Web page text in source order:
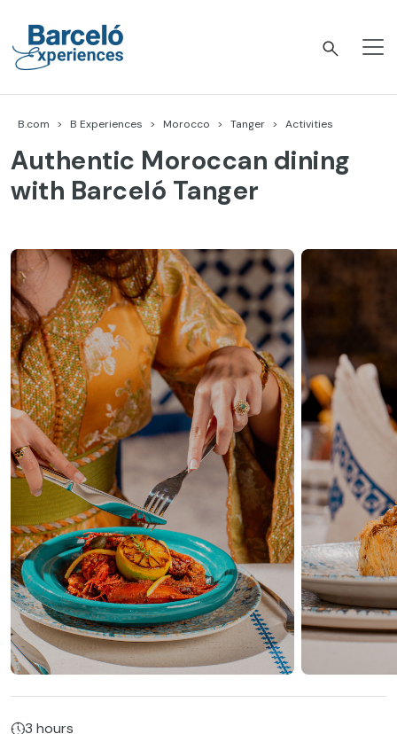
content
B.com B Experiences Morocco Tanger Activities
Authentic Moroccan dining
with Barceló Tanger
3 hours